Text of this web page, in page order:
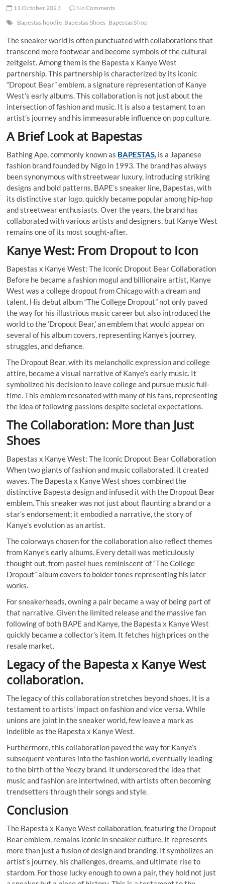
11 October 2023
No Comments
Bapestas hoodie Bapestas Shoes Bapestas Shop
The sneaker world is often punctuated with collaborations that
transcend mere footwear and become symbols of the cultural
zeitgeist. Among them is the Bapesta x Kanye West
partnership. This partnership is characterized by its iconic
“Dropout Bear” emblem, a signature representation of Kanye
West’s early albums. This collaboration is not just about the
intersection of fashion and music. It is also a testament to an
artist’s journey and his immeasurable influence on pop culture.
A Brief Look at Bapestas
Bathing Ape, commonly known as BAPESTAS, is a Japanese
fashion brand founded by Nigo in 1993. The brand has always
been synonymous with streetwear luxury, introducing striking
designs and bold patterns. BAPE’s sneaker line, Bapestas, with
its distinctive star logo, quickly became popular among hip-hop
and streetwear enthusiasts. Over the years, the brand has
collaborated with various artists and designers, but Kanye West
remains one of its most sought-after.
Kanye West: From Dropout to Icon
Bapestas x Kanye West: The Iconic Dropout Bear Collaboration
Before he became a fashion mogul and billionaire artist, Kanye
West was a college dropout from Chicago with a dream and
talent. His debut album “The College Dropout” not only paved
the way for his illustrious music career but also introduced the
world to the ‘Dropout Bear,’ an emblem that would appear on
several of his album covers, representing Kanye’s journey,
struggles, and defiance.
The Dropout Bear, with its melancholic expression and college
attire, became a visual narrative of Kanye’s early music. It
symbolized his decision to leave college and pursue music full-
time. This emblem resonated with many of his fans, representing
the idea of following passions despite societal expectations.
The Collaboration: More than Just
Shoes
Bapestas x Kanye West: The Iconic Dropout Bear Collaboration
When two giants of fashion and music collaborated, it created
waves. The Bapesta x Kanye West shoes combined the
distinctive Bapesta design and infused it with the Dropout Bear
emblem. This sneaker was not just about flaunting a brand or a
star’s endorsement; it embodied a narrative, the story of
Kanye’s evolution as an artist.
The colorways chosen for the collaboration also reflect themes
from Kanye’s early albums. Every detail was meticulously
thought out, from pastel hues reminiscent of “The College
Dropout” album covers to bolder tones representing his later
works.
For sneakerheads, owning a pair became a way of being part of
that narrative. Given the limited release and the massive fan
following of both BAPE and Kanye, the Bapesta x Kanye West
quickly became a collector’s item. It fetches high prices on the
resale market.
Legacy of the Bapesta x Kanye West
collaboration.
The legacy of this collaboration stretches beyond shoes. It is a
testament to artists’ impact on fashion and vice versa. While
unions are joint in the sneaker world, few leave a mark as
indelible as the Bapesta x Kanye West.
Furthermore, this collaboration paved the way for Kanye’s
subsequent ventures into the fashion world, eventually leading
to the birth of the Yeezy brand. It underscored the idea that
music and fashion are intertwined, with artists often becoming
trendsetters through their songs and style.
Conclusion
The Bapesta x Kanye West collaboration, featuring the Dropout
Bear emblem, remains iconic in sneaker culture. It represents
more than just a fusion of design and branding. It symbolizes an
artist’s journey, his challenges, dreams, and ultimate rise to
stardom. For those lucky enough to own a pair, they hold not just